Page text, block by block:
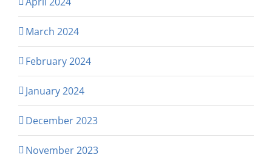
March 2024
February 2024
January 2024
December 2023
November 2023